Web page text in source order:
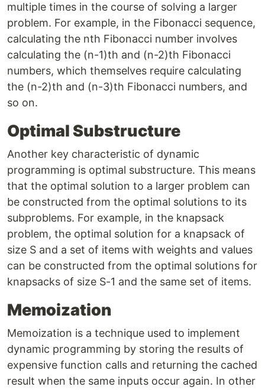
multiple times in the course of solving a larger
problem. For example, in the Fibonacci sequence,
calculating the nth Fibonacci number involves
calculating the (n-1)th and (n-2)th Fibonacci
numbers, which themselves require calculating
the (n-2)th and (n-3)th Fibonacci numbers, and
so on.
Optimal Substructure
Another key characteristic of dynamic
programming is optimal substructure. This means
that the optimal solution to a larger problem can
be constructed from the optimal solutions to its
subproblems. For example, in the knapsack
problem, the optimal solution for a knapsack of
size S and a set of items with weights and values
can be constructed from the optimal solutions for
knapsacks of size S-1 and the same set of items.
Memoization
Memoization is a technique used to implement
dynamic programming by storing the results of
expensive function calls and returning the cached
result when the same inputs occur again. In other